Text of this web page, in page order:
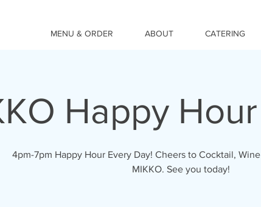
MENU & ORDER ABOUT CATERING
Happy
4pm-7pm Happy Hour Every Day! Cheers to Cocktail,
MIKKO. See you today!